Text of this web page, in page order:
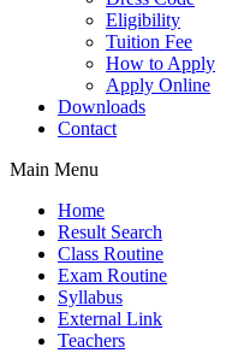
Eligibility
Tuition Fee
How to Apply
Apply Online
Downloads
Contact
Main Menu
Home
Result Search
Class Routine
Exam Routine
Syllabus
External Link
Teachers